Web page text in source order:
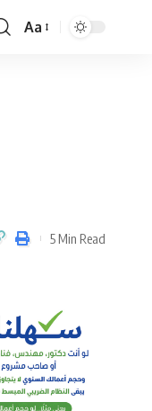
Font
Aa
5 Min Read